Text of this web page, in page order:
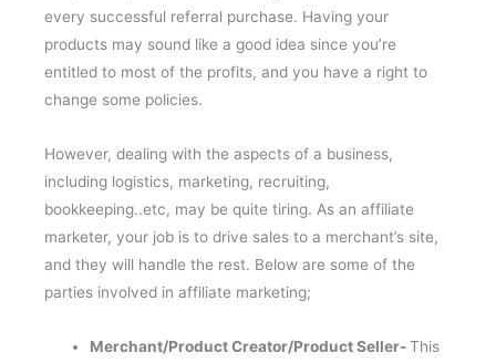
every successful referral purchase. Having your
products may sound like a good idea since you’re
entitled to most of the profits, and you have a right to
change some policies.
However, dealing with the aspects of a business,
including logistics, marketing, recruiting,
bookkeeping..etc, may be quite tiring. As an affiliate
marketer, your job is to drive sales to a merchant’s site,
and they will handle the rest. Below are some of the
parties involved in affiliate marketing;
Merchant/Product Creator/Product Seller-This